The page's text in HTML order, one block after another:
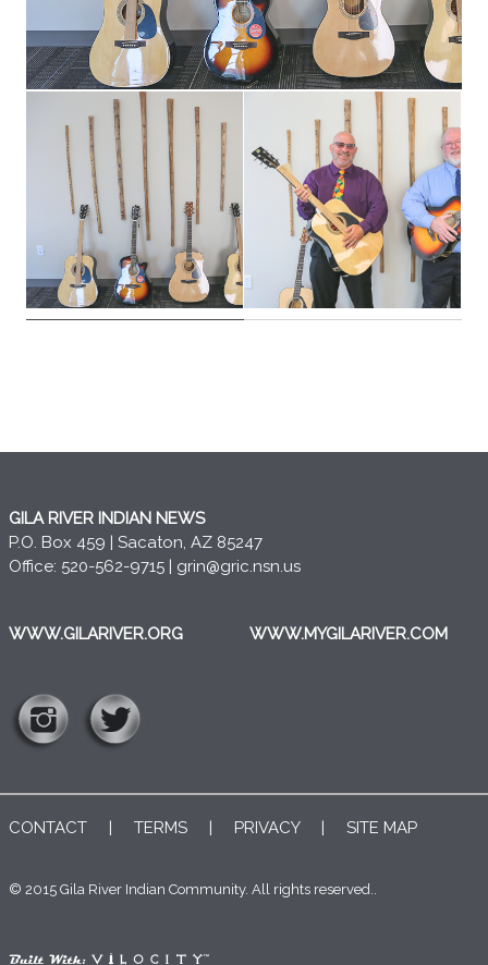
GILA RIVER INDIAN NEWS
P.O. Box 459 | Sacaton, AZ 85247
Office: 520-562-9715 | grin@gric.nsn.us
WWW.GILARIVER.ORG WWW.MYGILARIVER.COM
CONTACT | TERMS | PRIVACY| SITE MAP
© 2015 Gila River Indian Community. All rights reserved..